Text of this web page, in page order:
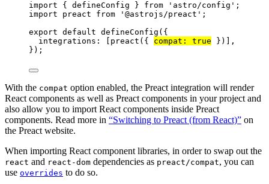
import { defineConfig } from ' astro/config ' ;
import preact from ' @astrojs/preact ' ;
export default defineConfig ({
integrations: [ preact ({ compat: true })],
});
With the compat option enabled, the Preact integration will render
React components as well as Preact components in your project and
also allow you to import React components inside Preact
components. Read more in “Switching to Preact (from React)” on
the Preact website.
When importing React component libraries, in order to swap out the
react and react-dom dependencies as preact/compat, you can
use overrides to do so.